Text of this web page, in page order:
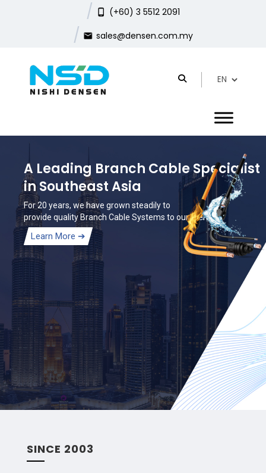
(+60) 3 5512 2091
sales@densen.com.my
A Leading Branch Cable Specialist
in Southeast Asia
For 20 years, we have grown steadily to
provide quality Branch Cable Systems to our clients.
Learn More
SINCE 2003